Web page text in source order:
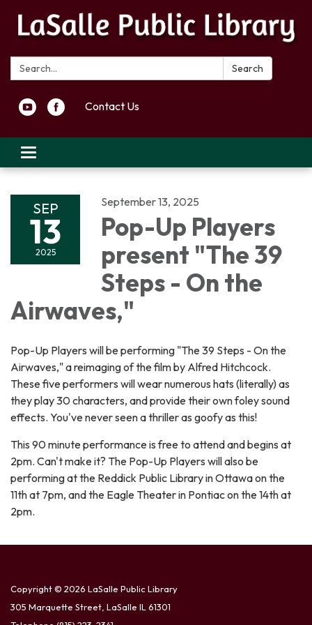
Search: Search
Contact Us
Toggle navigation
SEP
13
2025
September 13, 2025
Pop-Up Players
present "The 39
Steps - On the
Airwaves,"
Pop-Up Players will be performing "The 39 Steps - On the
Airwaves," a reimaging of the film by Alfred Hitchcock.
These five performers will wear numerous hats (literally) as
they play 30 characters, and provide their own foley sound
effects. You've never seen a thriller as goofy as this!
This 90 minute performance is free to attend and begins at
2pm. Can't make it? The Pop-Up Players will also be
performing at the Reddick Public Library in Ottawa on the
11th at 7pm, and the Eagle Theater in Pontiac on the 14th at
2pm.
Copyright © 2026 LaSalle Public Library
305 Marquette Street, LaSalle IL 61301